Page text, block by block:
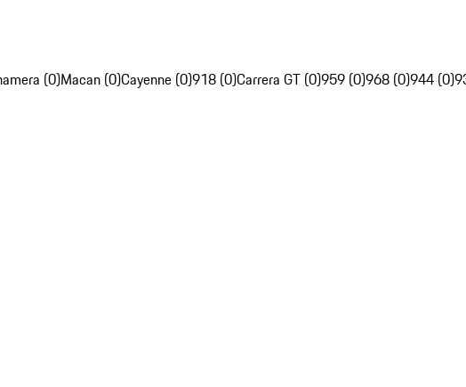
(0)Macan (0)Cayenne (0)918 (0)Carrera GT (0)959 (0)968 (0)944 (0)